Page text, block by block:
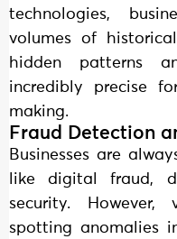
technologies,
volumes of
hidden patterns
incredibly precise
making.
Fraud Detection
Businesses are
like digital fraud,
security.
spotting anomalies